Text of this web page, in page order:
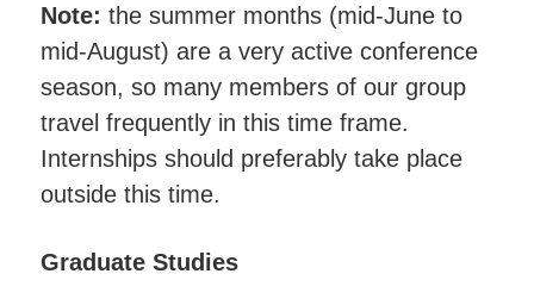
Note: the summer months (mid-June to
mid-August) are a very active conference
season, so many members of our group
travel frequently in this time frame.
Internships should preferably take place
outside this time.
Graduate Studies